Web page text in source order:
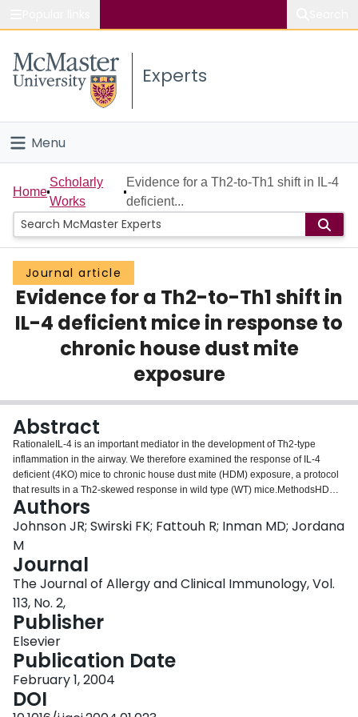
Study
Connect
Experts
Menu
Home
People
Groups
Scholarly Works
About
Home
Scholarly
Works
Evidence for a Th2-to-Th1 shift in IL-4
deficient...
Journal article
Evidence for a Th2-to-Th1 shift in
IL-4 deficient mice in response to
chronic house dust mite
exposure
Abstract
RationaleIL-4 is an important mediator in the development of Th2-type
inflammation in the airway. We therefore examined the response of IL-4
deficient (4KO) mice to chronic house dust mite (HDM) exposure, a protocol
that results in a Th2-skewed response in wild type (WT) mice.MethodsHDM
was administered intranasally for five consecutive weeks. After full resolution
of this inflammatory response, mice were rechallenged on five consecutive
days with HDM. Lung inflammation, in vitro cytokine production, serum
immunoglobulins and lung cell phenotype were assessed.ResultsBoth WT
and 4KO mice mounted an airway inflammatory response after 5 weeks of
HDM exposure. However, the degree of inflammation was significantly
greater in WT mice. Upon in vivo recall, both WT and 4KO mice mounted a
robust inflammatory response of similar magnitude. At these two time points,
inflammation in 4KO mice was comprised of macrophages and lymphocytes
and, in contrast to WT mice, a near complete absence of eosinophils.
Splenocytes from both strains produced similar levels of IFN-γ; however,
splenocytes from 4KO mice produced minimal amounts of IL-5 and IL-13
upon HDM recall. In addition, 4KO mice had markedly reduced numbers of
CD3+/CD4+ lung cells expressing IL-5 and T1/ST2. In serum, we observed
Authors
Johnson JR; Swirski FK; Fattouh R; Inman MD; Jordana
M
Journal
The Journal of Allergy and Clinical Immunology, Vol.
113, No. 2,
Publisher
Elsevier
Publication Date
February 1, 2004
DOI